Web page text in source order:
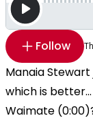
Follow
Manaia Stewart
which is
Waimate